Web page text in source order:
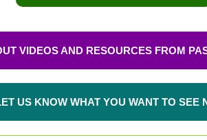
VIDEOS AND RESOURCES FROM
US KNOW WHAT YOU WANT TO SEE